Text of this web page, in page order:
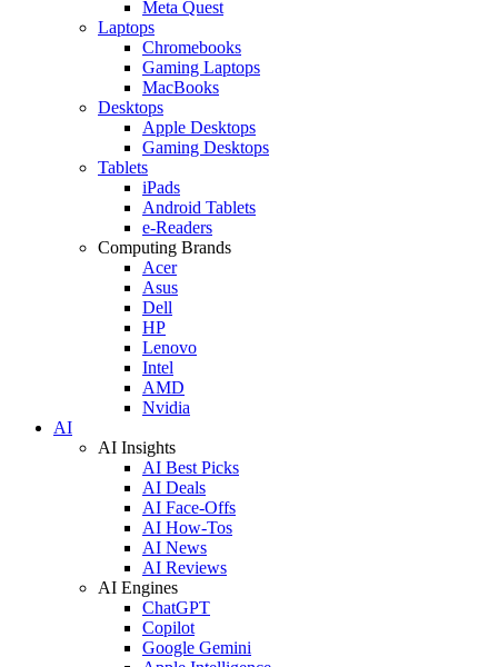
Meta Quest
Laptops
Chromebooks
Gaming Laptops
MacBooks
Desktops
Apple Desktops
Gaming Desktops
Tablets
iPads
Android Tablets
e-Readers
Computing Brands
Acer
Asus
Dell
HP
Lenovo
Intel
AMD
Nvidia
AI
AI Insights
AI Best Picks
AI Deals
AI Face-Offs
AI How-Tos
AI News
AI Reviews
AI Engines
ChatGPT
Copilot
Google Gemini